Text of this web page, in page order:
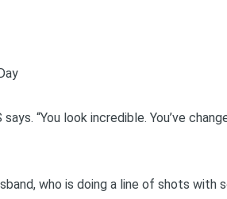
says. “You look incredible. You’ve
who is doing a line of shots with